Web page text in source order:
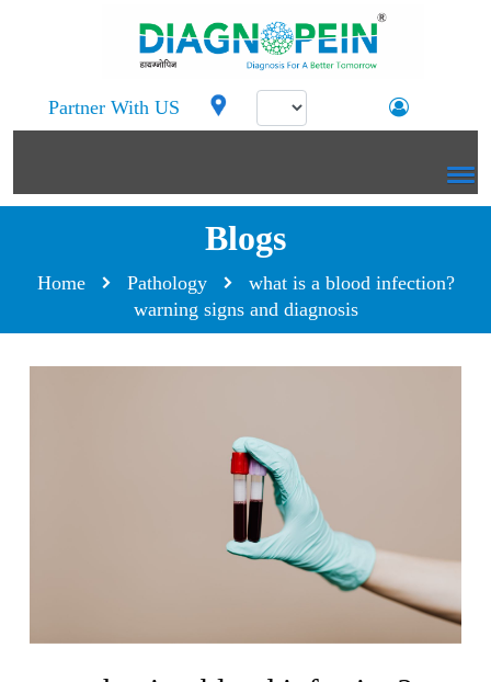
Partner With US
Blogs
Home Pathology
what is a blood infection?
warning signs and diagnosis